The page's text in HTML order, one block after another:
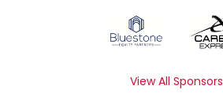
View All Sponsors